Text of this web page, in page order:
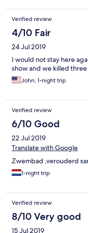
του ξενοδοχείου
λιγότερο από το
Δημοτικό Στάδιο
τρεξιματάκι. Πάντως
λεωφορείο του νησιού,
Εκτιμώ ότι μικρές
κρουασάν, πίτα κλπ
βραδινό) θα
Verified review
4/10 Fair
24 Jul 2019
I would not stay here
show and we killed
John, 1-night trip
Verified review
6/10 Good
22 Jul 2019
Translate with Google
Zwembad ,verouderd
1-night trip
Verified review
8/10 Very good
15 Jul 2019